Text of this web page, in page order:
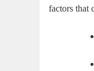
factors that